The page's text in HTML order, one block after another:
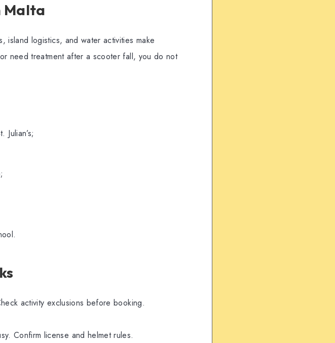
Malta
island logistics, and water activities make
need treatment after a scooter fall, you do not
activity exclusions before booking.
Confirm license and helmet rules.